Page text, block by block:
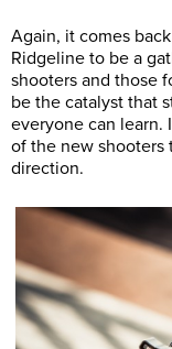
Again, it comes
Ridgeline to be a
shooters and those
be the catalyst that
everyone can learn.
of the new shooters
direction.